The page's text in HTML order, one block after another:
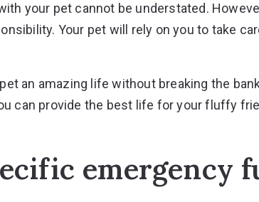
your pet cannot be understated.
Your pet will rely on you to take
an amazing life without breaking the
can provide the best life for your fluffy
emergency